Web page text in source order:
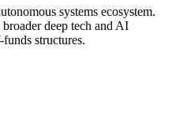
systems ecosystem.
deep tech and AI
structures.